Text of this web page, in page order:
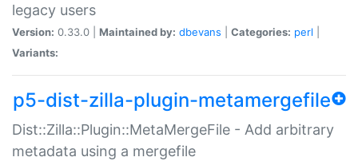
legacy users
Version: 0.33.0 | Maintained by: dbevans Categories: perl
Variants:
p5-dist-zilla-plugin-metamergefile
Dist::Zilla::Plugin::MetaMergeFile - Add arbitrary
metadata using a mergefile